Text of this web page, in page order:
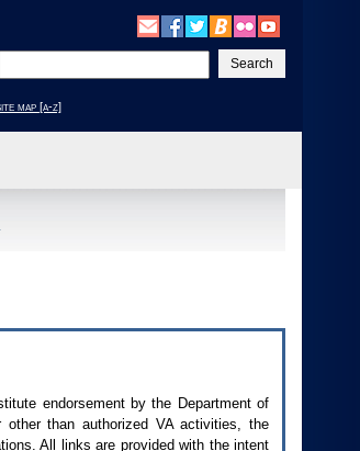
your
map [a-z]
endorsement by the Department of
than authorized VAactivities, the
All links are provided with the intent